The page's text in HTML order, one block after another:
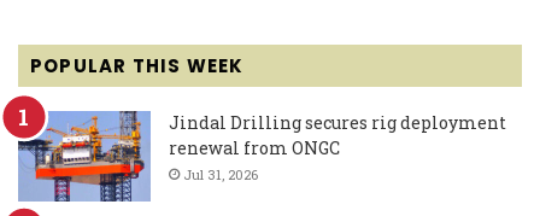
POPULAR THIS WEEK
Jindal Drilling secures rig deployment
renewal from ONGC
Jul 31, 2026